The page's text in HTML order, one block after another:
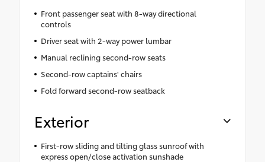
Front passenger seat with 8-way directional
controls
Driver seat with 2-way power lumbar
Manual reclining second-row seats
Second-row captains' chairs
Fold forward second-row seatback
Exterior
First-row sliding and tilting glass sunroof with
express open/close activation sunshade